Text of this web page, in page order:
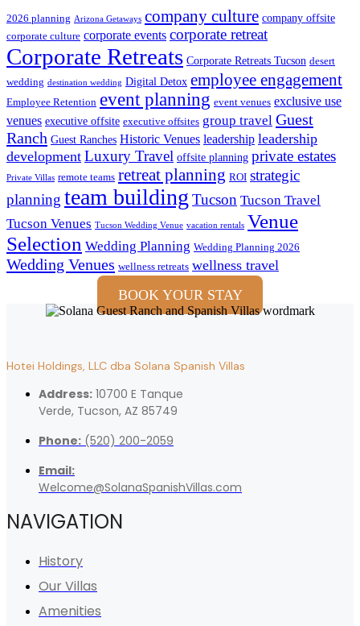
2026 planning Arizona Getaways company culture company offsite
corporate culture corporate events corporate retreat
Corporate Retreats Corporate Retreats Tucson desert
wedding destination wedding Digital Detox employee engagement
Employee Retention event planning event venues exclusive use
venues executive offsite executive offsites group travel Guest
Ranch Guest Ranches Historic Venues leadership leadership
development Luxury Travel offsite planning private estates
Private Villas remote teams retreat planning ROI strategic
planning team building Tucson Tucson Travel
Tucson Venues Tucson Wedding Venue vacation rentals Venue
Selection Wedding Planning Wedding Planning 2026
Wedding Venues wellness retreats wellness travel
BOOK YOUR STAY
Hotei Holdings, LLC dba Solana Spanish Villas
Address: 10700 E Tanque
Verde, Tucson, AZ 85749
Phone: (520) 200-2059
Email:
Welcome@SolanaSpanishVillas.com
NAVIGATION
History
Our Villas
Amenities